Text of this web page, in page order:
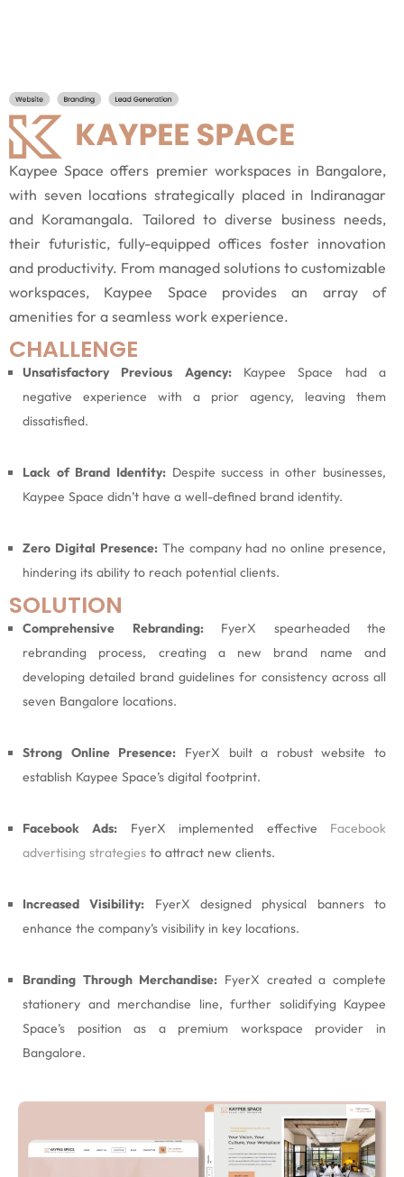
Kaypee Space offers premier workspaces in Bangalore,
with seven locations strategically placed in Indiranagar
and Koramangala. Tailored to diverse business needs,
their futuristic, fully-equipped offices foster innovation
and productivity. From managed solutions to customizable
workspaces, Kaypee Space provides an array of
amenities for a seamless work experience.
CHALLENGE
Unsatisfactory Previous Agency:Kaypee Space had a
negative experience with a prior agency, leaving them
dissatisfied.
Lack of Brand Identity:Despite success in other businesses,
Kaypee Space didn’t have a well-defined brand identity.
Zero Digital Presence:The company had no online presence,
hindering its ability to reach potential clients.
SOLUTION
Comprehensive Rebranding:FyerX spearheaded the
rebranding process, creating a new brand name and
developing detailed brand guidelines for consistency across all
seven Bangalore locations.
Strong Online Presence: FyerX built a robust website to
establish Kaypee Space’s digital footprint.
Facebook Ads: FyerX implemented effective Facebook
advertising strategies to attract new clients.
Increased Visibility: FyerX designed physical banners to
enhance the company’s visibility in key locations.
Branding Through Merchandise: FyerX created a complete
stationery and merchandise line, further solidifying Kaypee
Space’s position as a premium workspace provider in
Bangalore.